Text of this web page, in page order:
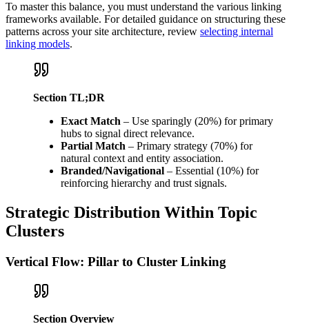
To master this balance, you must understand the various linking
frameworks available. For detailed guidance on structuring these
patterns across your site architecture, review selecting internal
linking models.
Section TL;DR
Exact Match – Use sparingly (20%) for primary
hubs to signal direct relevance.
Partial Match – Primary strategy (70%) for
natural context and entity association.
Branded/Navigational – Essential (10%) for
reinforcing hierarchy and trust signals.
Strategic Distribution Within Topic
Clusters
Vertical Flow: Pillar to Cluster Linking
Section Overview